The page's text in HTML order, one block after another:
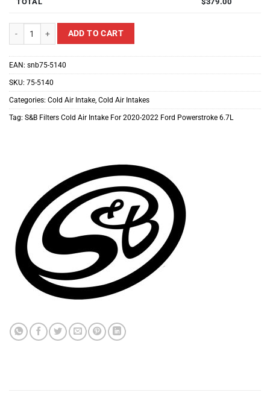
S&B Filters Cold Air Intake For 2020-2022 Ford Powerstroke 6.7L quantity
ADD TO CART
EAN: snb75-5140
SKU: 75-5140
Categories: Cold Air Intake, Cold Air Intakes
Tag: S&B Filters Cold Air Intake For 2020-2022 Ford Powerstroke 6.7L